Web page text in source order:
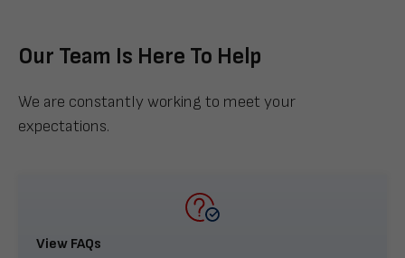
Our Team Is Here To Help
We are constantly working to meet your
expectations.
View FAQs